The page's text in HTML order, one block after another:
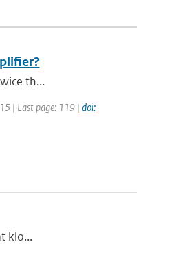
th...
| Last page: 119 | doi:
klo...